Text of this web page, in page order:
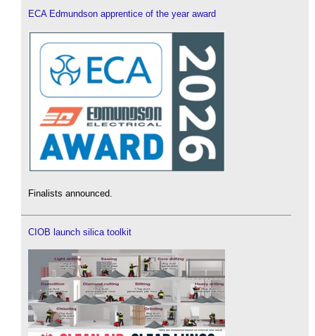
ECA Edmundson apprentice of the year award
Finalists announced.
CIOB launch silica toolkit